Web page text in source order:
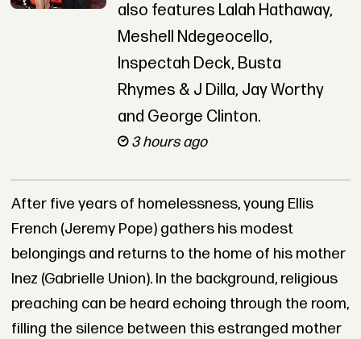
also features Lalah Hathaway,
Meshell Ndegeocello,
Inspectah Deck, Busta
Rhymes & J Dilla, Jay Worthy
and George Clinton.
3 hours ago
After five years of homelessness, young Ellis
French (Jeremy Pope) gathers his modest
belongings and returns to the home of his mother
Inez (Gabrielle Union). In the background, religious
preaching can be heard echoing through the room,
filling the silence between this estranged mother